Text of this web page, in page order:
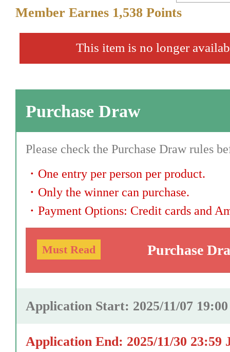
Member Earnes 1,538 Points
This item is no longer
Purchase Draw
Please check the Purchase Draw rules
・ One entry per person per product.
・ Only the winner can purchase.
・ Payment Options: Credit cards and
Must Read Purchase
Application Start: 2025/11/07
Application End: 2025/11/30 23:59